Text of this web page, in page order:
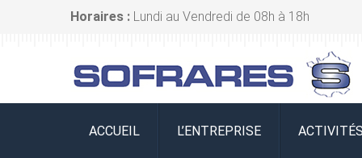
Horaires : Lundi au Vendredi de 08h à 18h
ACCUEIL L’ENTREPRISE